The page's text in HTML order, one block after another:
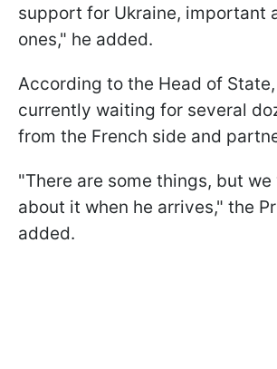
support for Ukraine, important
ones," he added.
According to the Head of
currently waiting for several
from the French side and
"There are some things, but
about it when he arrives," the
added.